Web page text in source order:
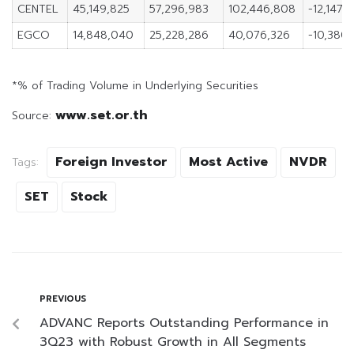
CENTEL
45,149,825 57,296,983 102,446,808
-
EGCO
14,848,040 25,228,286 40,076,326 -
*% of Trading Volume in Underlying Securities
Source: www.set.or.th
Tags: Foreign Investor Most Active
NVDR
SET
Stock
PREVIOUS
ADVANC Reports Outstanding Performance in
3Q23 with Robust Growth in All Segments